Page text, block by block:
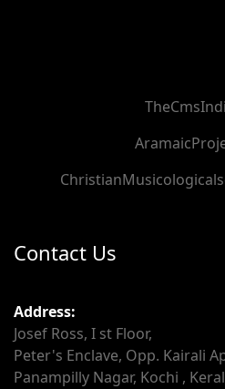
Contact Us
Address:
Josef Ross, I st Floor,
Peter's Enclave, Opp. Kairali
Panampilly Nagar, Kochi ,